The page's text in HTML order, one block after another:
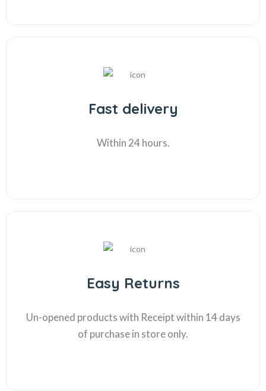
Fast delivery
Within 24 hours.
Easy Returns
Un-opened products with Receipt within 14 days
of purchase in store only.